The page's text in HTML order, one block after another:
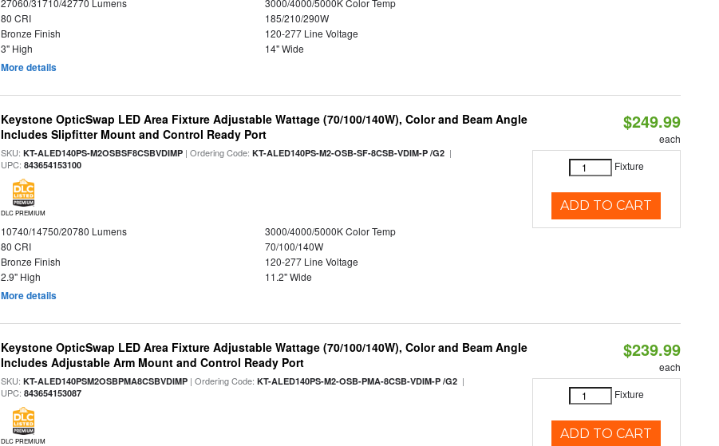
27060/31710/42770 Lumens
3000/4000/5000K Color Temp
80 CRI
185/210/290W
Bronze Finish
120-277 Line Voltage
3" High
14" Wide
More details
Keystone OpticSwap LED Area Fixture Adjustable Wattage (70/100/140W), Color and Beam Angle
Includes Slipfitter Mount and Control Ready Port
SKU:KT-ALED140PS-M2OSBSF8CSBVDIMP | Ordering Code:KT-ALED140PS-M2-OSB-SF-8CSB-VDIM-P /G2 |
UPC:843654153100
DLC PREMIUM
10740/14750/20780 Lumens
3000/4000/5000K Color Temp
80 CRI
70/100/140W
Bronze Finish
120-277 Line Voltage
2.9" High
11.2" Wide
More details
$249.99
each
Fixture
ADD TO CART
Keystone OpticSwap LED Area Fixture Adjustable Wattage (70/100/140W), Color and Beam Angle
Includes Adjustable Arm Mount and Control Ready Port
SKU:KT-ALED140PSM2OSBPMA8CSBVDIMP | Ordering Code:KT-ALED140PS-M2-OSB-PMA-8CSB-VDIM-P /G2 |
UPC:843654153087
DLC PREMIUM
$239.99
each
Fixture
ADD TO CART